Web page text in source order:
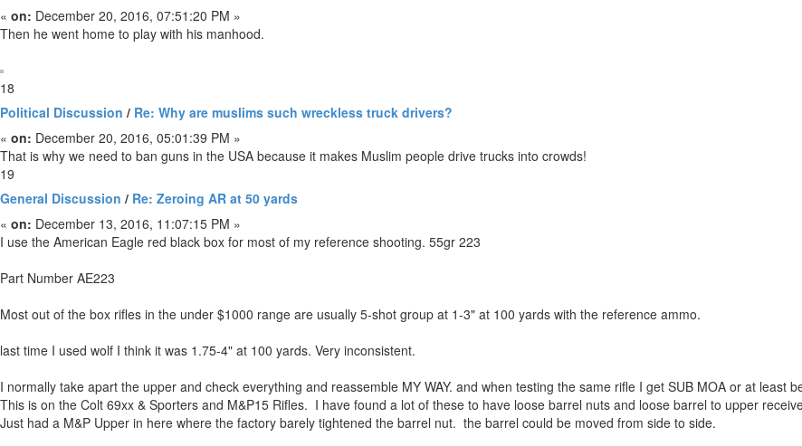
« on: December 20, 2016, 07:51:20 PM »
Then he went home to play with his manhood.
18
Political Discussion / Re: Why are muslims such wreckless truck drivers?
« on: December 20, 2016, 05:01:39 PM »
That is why we need to ban guns in the USA because it makes Muslim people drive trucks into crowds!
19
General Discussion / Re: Zeroing AR at 50 yards
« on: December 13, 2016, 11:07:15 PM »
I use the American Eagle red black box for most of my reference shooting. 55gr 223
Part Number AE223
Most out of the box rifles in the under $1000 range are usually 5-shot group at 1-3" at 100 yards with the reference ammo.
last time I used wolf I think it was 1.75-4" at 100 yards. Very inconsistent.
I normally take apart the upper and check everything and reassemble MY WAY. and when testing the same rifle I get SUB MOA or at least
This is on the Colt 69xx & Sporters and M&P15 Rifles. I have found a lot of these to have loose barrel nuts and loose barrel to upper
Just had a M&P Upper in here where the factory barely tightened the barrel nut. the barrel could be moved from side to side.